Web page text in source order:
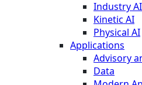
Industry
Kinetic AI
Physical AI
Applications
Advisory
Data